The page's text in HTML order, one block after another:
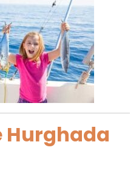
Hurghada